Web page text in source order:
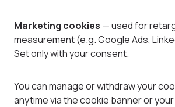
Marketing cookies — used for
measurement (e.g. Google Ads,
Set only with your consent.
You can manage or withdraw your
anytime via the cookie banner or